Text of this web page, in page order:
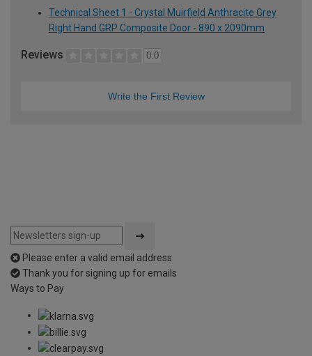
Technical Sheet 1 - Crystal Muirfield Anthracite Grey
Right Hand GRP Composite Door - 890 x 2090mm
Reviews 0.0
Write the First Review
Please enter a valid email address
Thank you for signing up for emails
Ways to Pay